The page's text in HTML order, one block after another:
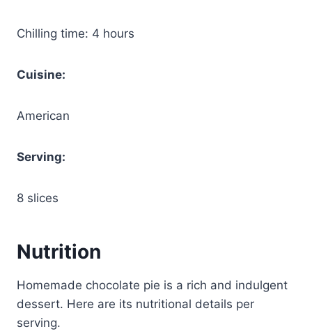
Chilling time: 4 hours
Cuisine:
American
Serving:
8 slices
Nutrition
Homemade chocolate pie is a rich and indulgent
dessert. Here are its nutritional details per
serving.